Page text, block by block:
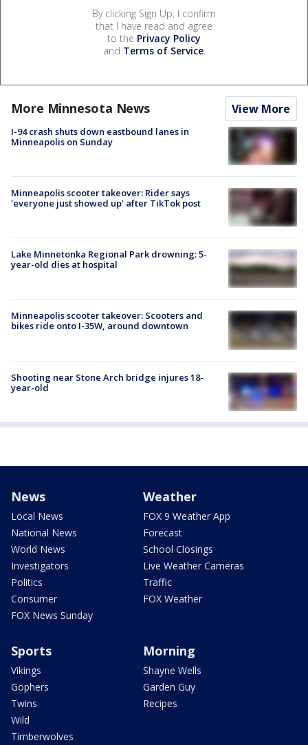
By clicking Sign Up, I confirm
that I have read and agree
to the Privacy Policy
and Terms of Service.
More Minnesota News View More
I-94 crash shuts down eastbound lanes in
Minneapolis on Sunday
Minneapolis scooter takeover: Rider says
'everyone just showed up' after TikTok post
Lake Minnetonka Regional Park drowning: 5-
year-old dies at hospital
Minneapolis scooter takeover: Scooters and
bikes ride onto I-35W, around downtown
Shooting near Stone Arch bridge injures 18-
year-old
News
Local News
National News
World News
Investigators
Politics
Consumer
FOX News Sunday
Weather
FOX 9 Weather App
Forecast
School Closings
Live Weather Cameras
Traffic
FOX Weather
Sports
Vikings
Gophers
Twins
Wild
Timberwolves
Morning
Shayne Wells
Garden Guy
Recipes